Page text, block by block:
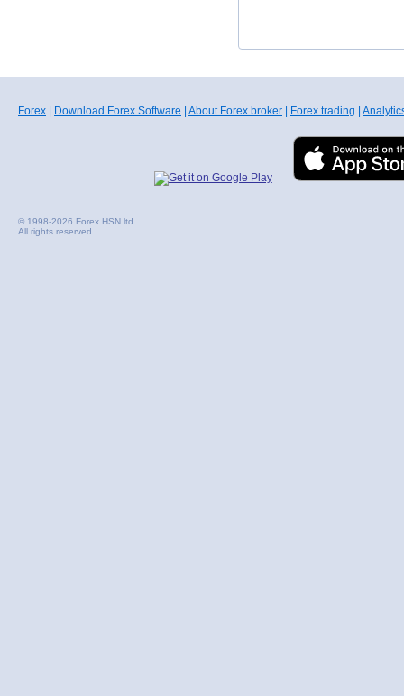
Forex Download Forex Software About Forex broker Forex trading
© 1998-2026 Forex HSN ltd.
All rights reserved